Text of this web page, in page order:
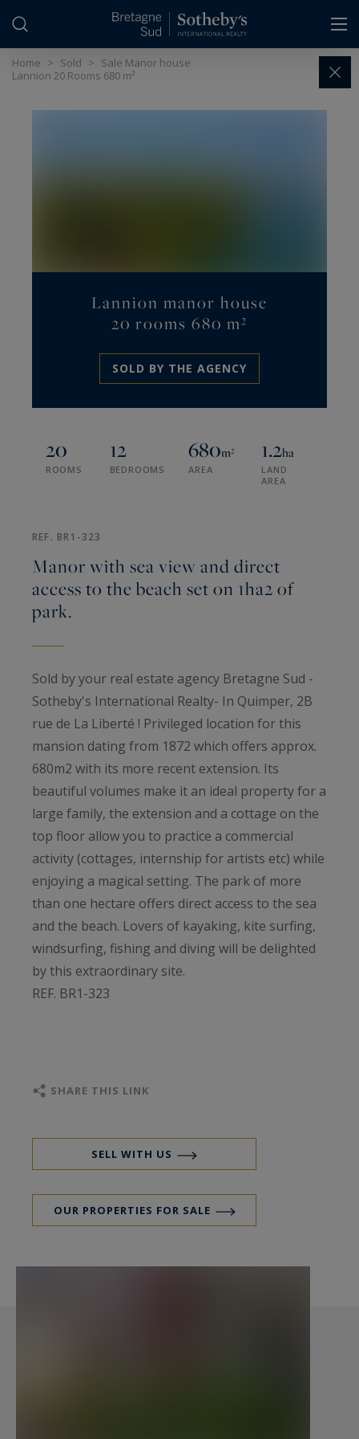
Home > Sold > Sale Manor house
Lannion 20 Rooms 680 m²
Lannion manor house
20 rooms 680 m²
SOLD BY THE AGENCY
20
ROOMS
12
BEDROOMS
680m²
AREA
1.2ha
LAND
AREA
REF. BR1-323
Manor with sea view and direct
access to the beach set on 1ha2 of
park.
Sold by your real estate agency Bretagne Sud -
Sotheby's International Realty- In Quimper, 2B
rue de La Liberté ! Privileged location for this
mansion dating from 1872 which offers approx.
680m2 with its more recent extension. Its
beautiful volumes make it an ideal property for a
large family, the extension and a cottage on the
top floor allow you to practice a commercial
activity (cottages, internship for artists etc) while
enjoying a magical setting. The park of more
than one hectare offers direct access to the sea
and the beach. Lovers of kayaking, kite surfing,
windsurfing, fishing and diving will be delighted
by this extraordinary site.
REF. BR1-323
specialising in properties, hunting estates,
SHARE THIS LINK
SELL WITH US
OUR PROPERTIES FOR SALE